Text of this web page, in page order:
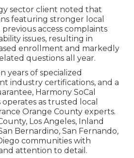
sector client noted that
featuring stronger local
access complaints
issues, resulting in
enrollment and markedly
questions all year.
years of specialized
industry certifications, and a
Harmony SoCal
as trusted local
Orange County experts.
Los Angeles, Inland
Bernardino, San Fernando,
communities with
attention to detail.